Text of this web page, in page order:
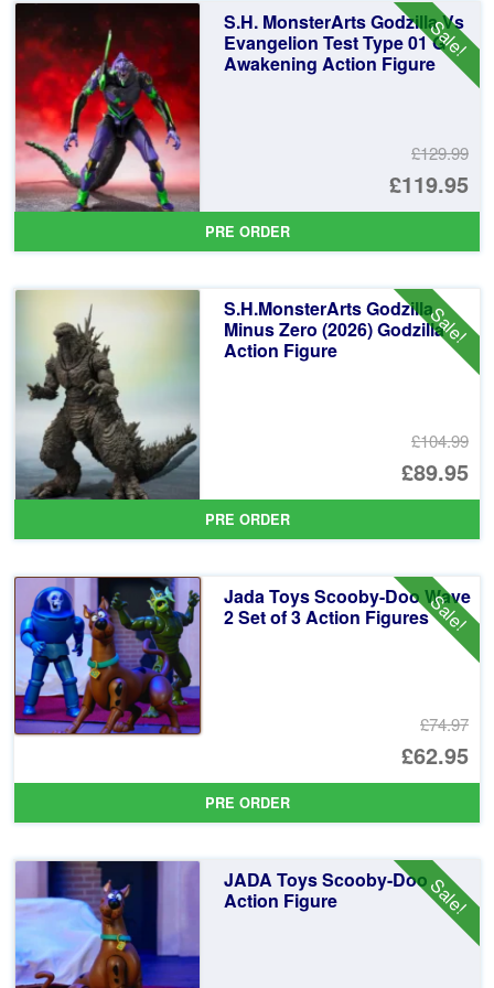
Sale!
S.H. MonsterArts Godzilla Vs
Evangelion Test Type 01 G
Awakening Action Figure
£129.99
£119.95
PRE ORDER
Sale!
S.H.MonsterArts Godzilla
Minus Zero (2026) Godzilla
Action Figure
£104.99
£89.95
PRE ORDER
Sale!
Jada Toys Scooby-Doo Wave
2 Set of 3 Action Figures
£74.97
£62.95
PRE ORDER
Sale!
JADA Toys Scooby-Doo
Action Figure